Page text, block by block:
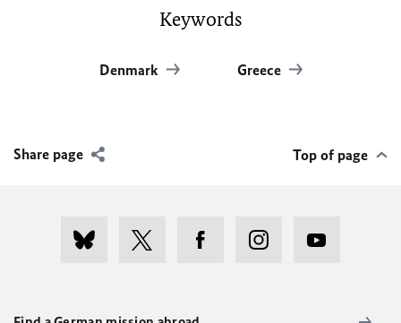
Keywords
Denmark Greece
Share page Top of page